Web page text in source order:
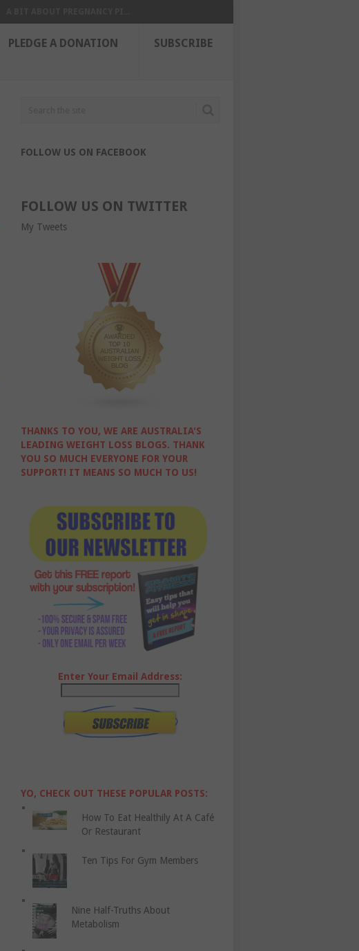
PLEDGE A DONATION SUBSCRIBE
FOLLOW US ON FACEBOOK
FOLLOW US ON TWITTER
My Tweets
THANKS TO YOU, WE ARE AUSTRALIA'S
LEADING WEIGHT LOSS BLOGS. THANK
YOU SO MUCH EVERYONE FOR YOUR
SUPPORT! IT MEANS SO MUCH TO US!
Enter Your Email Address:
YO, CHECK OUT THESE POPULAR POSTS:
How To Eat Healthily At A Café
Or Restaurant
Ten Tips For Gym Members
Nine Half-Truths About
Metabolism